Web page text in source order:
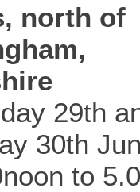
north of
29th
30th
to